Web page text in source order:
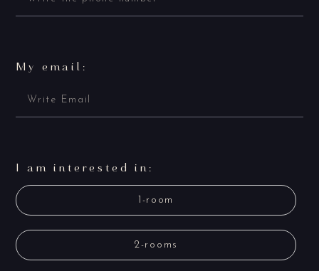
My email:
I am interested in:
1-room
2-rooms